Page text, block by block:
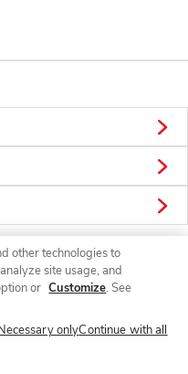
other technologies to
site usage, and
or Customize. See
onlyContinue with all